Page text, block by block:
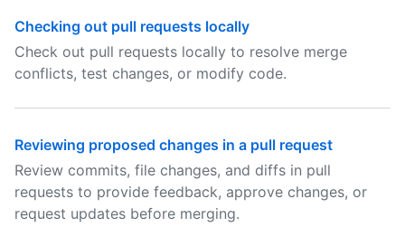
Checking out pull requests locally
Check out pull requests locally to resolve merge
conflicts, test changes, or modify code.
Reviewing proposed changes in a pull request
Review commits, file changes, and diffs in pull
requests to provide feedback, approve changes, or
request updates before merging.